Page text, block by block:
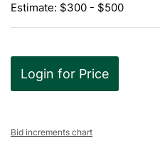
Estimate: $300 - $500
Login for Price
Bid increments chart